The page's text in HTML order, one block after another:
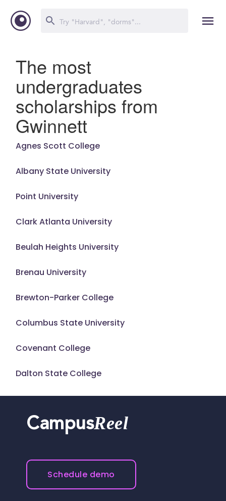
The most
undergraduates
scholarships from
Gwinnett
Agnes Scott College
Albany State University
Point University
Clark Atlanta University
Beulah Heights University
Brenau University
Brewton-Parker College
Columbus State University
Covenant College
Dalton State College
CampusReel
Schedule demo